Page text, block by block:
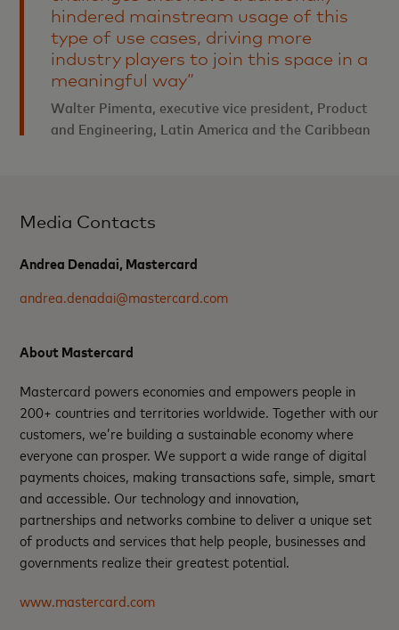
hindered mainstream usage of this
type of use cases, driving more
industry players to join this space in a
meaningful way”
Walter Pimenta, executive vice president, Product
and Engineering, Latin America and the Caribbean
Media Contacts
Andrea Denadai, Mastercard
andrea.denadai@mastercard.com
About Mastercard
Mastercard powers economies and empowers people in
200+ countries and territories worldwide. Together with our
customers, we’re building a sustainable economy where
everyone can prosper. We support a wide range of digital
payments choices, making transactions safe, simple, smart
and accessible. Our technology and innovation,
partnerships and networks combine to deliver a unique set
of products and services that help people, businesses and
governments realize their greatest potential.
www.mastercard.com